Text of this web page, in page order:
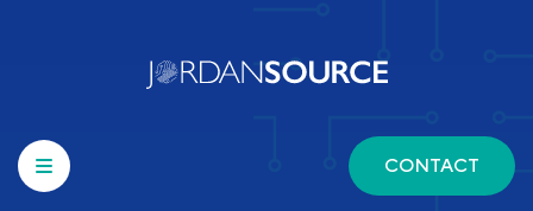
CONTACT